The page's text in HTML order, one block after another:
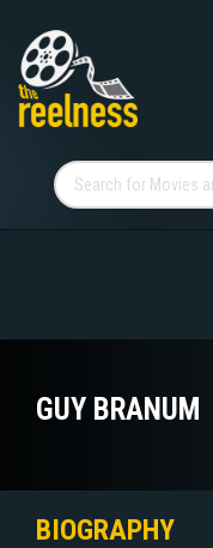
GUY BRANUM
BIOGRAPHY